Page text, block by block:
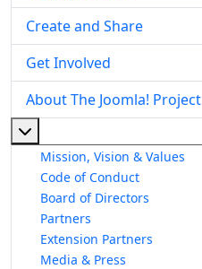
Create and Share
Get Involved
About The Joomla! Project
Mission, Vision & Values
Code of Conduct
Board of Directors
Partners
Extension Partners
Media & Press